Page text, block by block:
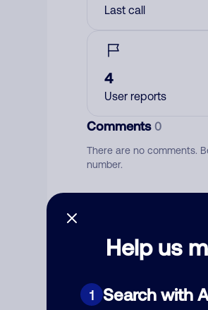
Help us
1 Search with
Last call
4
User reports
Comments0
There are no comments.
number.
Category